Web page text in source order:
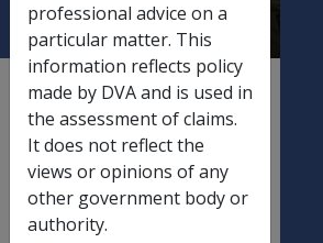
External Payment Rate
Financial assets and deeming
professional advice on a
particular matter. This
information reflects policy
made by DVA and is used in
the assessment of claims.
It does not reflect the
views or opinions of any
other government body or
authority.